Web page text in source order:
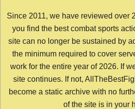
Since 2011, we have reviewed over
you find the best combat sports
site can no longer be sustained by
the minimum required to cover
work for the entire year of 2026. If
site continues. If not,
become a static archive with no
of the site is in your